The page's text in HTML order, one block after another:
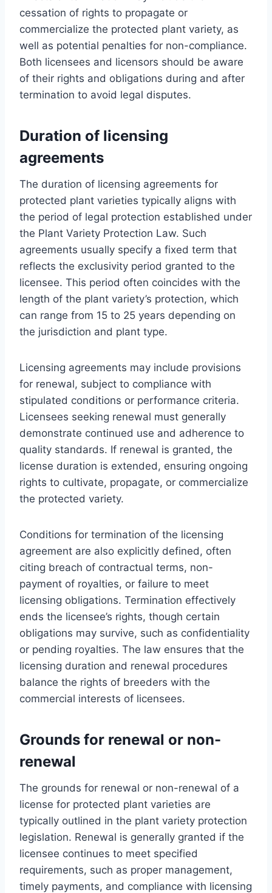
cessation of rights to propagate or
commercialize the protected plant variety, as
well as potential penalties for non-compliance.
Both licensees and licensors should be aware
of their rights and obligations during and after
termination to avoid legal disputes.
Duration of licensing
agreements
The duration of licensing agreements for
protected plant varieties typically aligns with
the period of legal protection established under
the Plant Variety Protection Law. Such
agreements usually specify a fixed term that
reflects the exclusivity period granted to the
licensee. This period often coincides with the
length of the plant variety’s protection, which
can range from 15 to 25 years depending on
the jurisdiction and plant type.
Licensing agreements may include provisions
for renewal, subject to compliance with
stipulated conditions or performance criteria.
Licensees seeking renewal must generally
demonstrate continued use and adherence to
quality standards. If renewal is granted, the
license duration is extended, ensuring ongoing
rights to cultivate, propagate, or commercialize
the protected variety.
Conditions for termination of the licensing
agreement are also explicitly defined, often
citing breach of contractual terms, non-
payment of royalties, or failure to meet
licensing obligations. Termination effectively
ends the licensee’s rights, though certain
obligations may survive, such as confidentiality
or pending royalties. The law ensures that the
licensing duration and renewal procedures
balance the rights of breeders with the
commercial interests of licensees.
Grounds for renewal or non-
renewal
The grounds for renewal or non-renewal of a
license for protected plant varieties are
typically outlined in the plant variety protection
legislation. Renewal is generally granted if the
licensee continues to meet specified
requirements, such as proper management,
timely payments, and compliance with licensing